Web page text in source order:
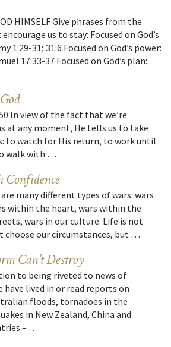
HIMSELF Give phrases from the
us to stay: Focused on God’s
1:29-31; 31:6 Focused on God’s power:
17:33-37 Focused on God’s plan:
In view of the fact that we’re
at any moment, He tells us to take
to watch for His return, to work until
walk with …
many different types of wars: wars
within the heart, wars within the
wars in our culture. Life is not
choose our circumstances, but …
Can’t Destroy
to being riveted to news of
lived in or read reports on
floods, tornadoes in the
in New Zealand, China and
– …